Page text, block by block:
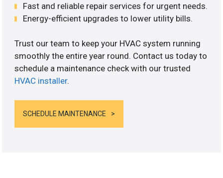
Fast and reliable repair services for urgent needs.
Energy-efficient upgrades to lower utility bills.
Trust our team to keep your HVAC system running
smoothly the entire year round. Contact us today to
schedule a maintenance check with our trusted
HVAC installer.
SCHEDULE MAINTENANCE